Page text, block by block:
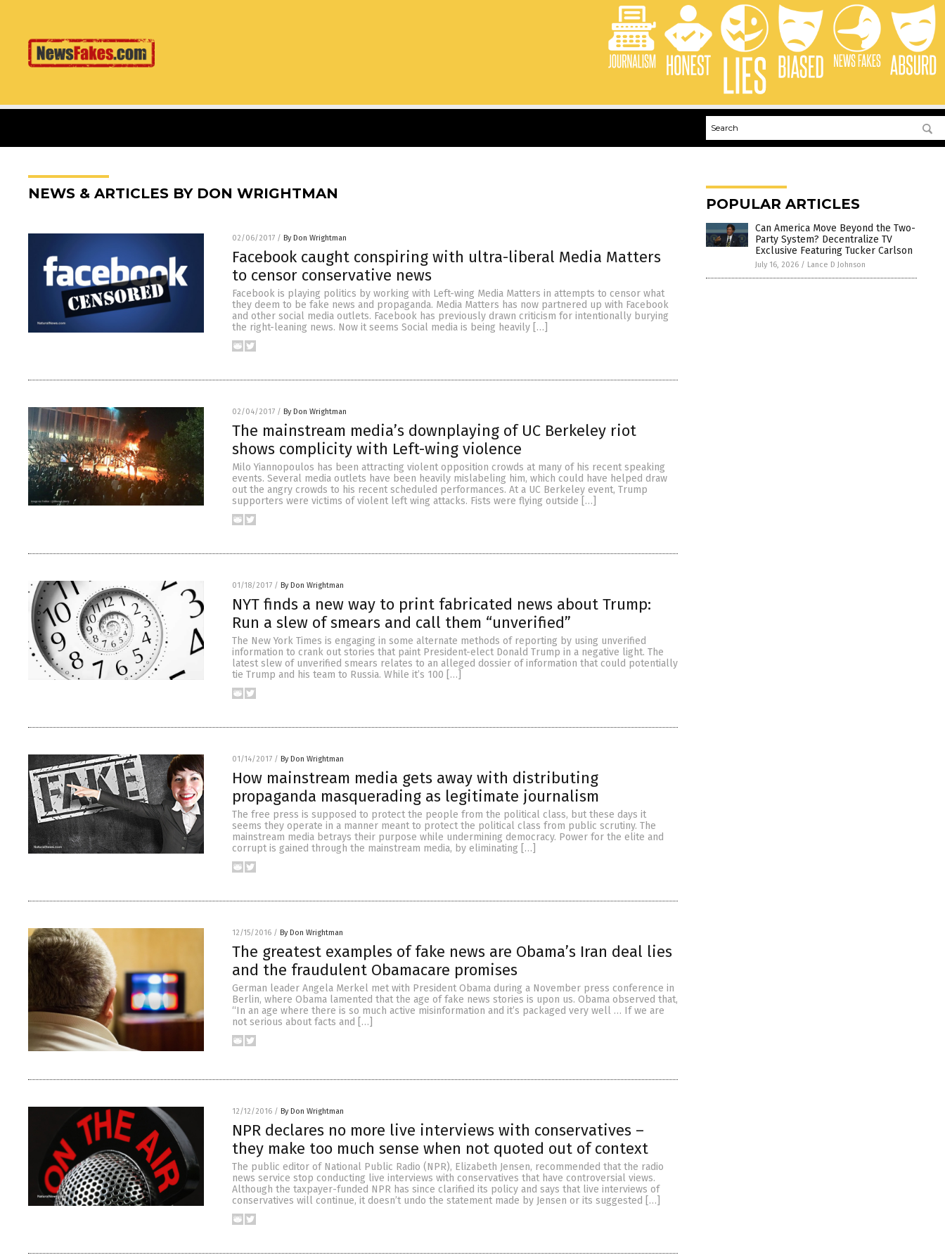
NEWS & ARTICLES BY DON WRIGHTMAN
02/06/2017 / By Don Wrightman
Facebook caught conspiring with ultra-liberal Media Matters
to censor conservative news
Facebook is playing politics by working with Left-wing Media Matters in attempts to censor what
they deem to be fake news and propaganda. Media Matters has now partnered up with Facebook
and other social media outlets. Facebook has previously drawn criticism for intentionally burying
the right-leaning news. Now it seems Social media is being heavily […]
02/04/2017 / By Don Wrightman
The mainstream media’s downplaying of UC Berkeley riot
shows complicity with Left-wing violence
Milo Yiannopoulos has been attracting violent opposition crowds at many of his recent speaking
events. Several media outlets have been heavily mislabeling him, which could have helped draw
out the angry crowds to his recent scheduled performances. At a UC Berkeley event, Trump
supporters were victims of violent left wing attacks. Fists were flying outside […]
01/18/2017 / By Don Wrightman
NYT finds a new way to print fabricated news about Trump:
Run a slew of smears and call them “unverified”
The New York Times is engaging in some alternate methods of reporting by using unverified
information to crank out stories that paint President-elect Donald Trump in a negative light. The
latest slew of unverified smears relates to an alleged dossier of information that could potentially
tie Trump and his team to Russia. While it’s 100 […]
01/14/2017 / By Don Wrightman
How mainstream media gets away with distributing
propaganda masquerading as legitimate journalism
The free press is supposed to protect the people from the political class, but these days it
seems they operate in a manner meant to protect the political class from public scrutiny. The
mainstream media betrays their purpose while undermining democracy. Power for the elite and
corrupt is gained through the mainstream media, by eliminating […]
12/15/2016 / By Don Wrightman
The greatest examples of fake news are Obama’s Iran deal lies
and the fraudulent Obamacare promises
German leader Angela Merkel met with President Obama during a November press conference in
Berlin, where Obama lamented that the age of fake news stories is upon us. Obama observed that,
“In an age where there is so much active misinformation and it’s packaged very well … If we are
not serious about facts and […]
12/12/2016 / By Don Wrightman
NPR declares no more live interviews with conservatives –
they make too much sense when not quoted out of context
The public editor of National Public Radio (NPR), Elizabeth Jensen, recommended that the radio
news service stop conducting live interviews with conservatives that have controversial views.
Although the taxpayer-funded NPR has since clarified its policy and says that live interviews of
conservatives will continue, it doesn’t undo the statement made by Jensen or its suggested […]
POPULAR ARTICLES
Can America Move Beyond the Two-
Party System? Decentralize TV
Exclusive Featuring Tucker Carlson
July 16, 2026 / Lance D Johnson